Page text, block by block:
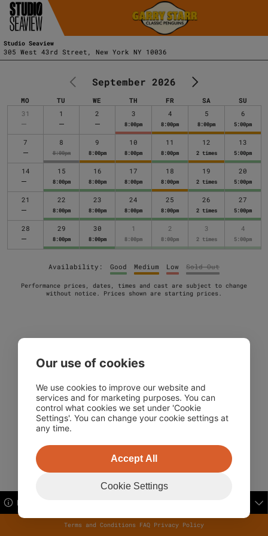
Studio Seaview
305 West 43rd Street, New York NY 10036
September 2026
MO
MONDAY
TU
TUESDAY
WE
WEDNESDAY
TH
THURSDAY
FR
FRIDAY
SA
SATURDAY
SU
SUNDAY
31 1 2 3
8:00pm
4
8:00pm
5
8:00pm
6
5:00pm
7 8
8:00pm
9
8:00pm
10
8:00pm
11
8:00pm
12
2 times
13
5:00pm
14 15
8:00pm
16
8:00pm
17
8:00pm
18
8:00pm
19
2 times
20
5:00pm
21 22
8:00pm
23
8:00pm
24
8:00pm
25
8:00pm
26
2 times
27
5:00pm
28 29
8:00pm
30
8:00pm
1
8:00pm
2
8:00pm
3
2 times
4
5:00pm
Performance prices, dates, times and cast are subject to change
without notice. Prices shown are starting prices.
Availability: Good Medium Low Sold Out
Booking Information
Terms and Conditions FAQ Privacy Policy
32 performances on screen.
Our use of cookies
We use cookies to improve our website and
services and for marketing purposes. You can
control what cookies we set under 'Cookie
Settings'. You can change your cookie settings at
any time.
Cookie Settings
Accept All